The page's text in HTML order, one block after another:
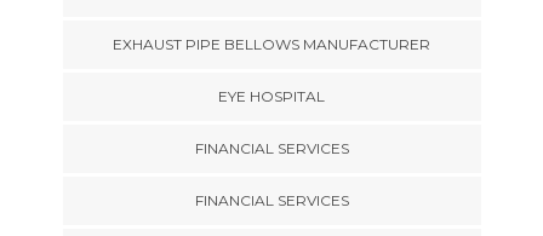
EXHAUST PIPE BELLOWS MANUFACTURER
EYE HOSPITAL
FINANCIAL SERVICES
FINANCIAL SERVICES